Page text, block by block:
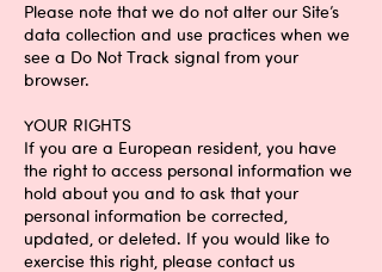
Please note that we do not alter our Site’s
data collection and use practices when we
see a Do Not Track signal from your
browser.
YOUR RIGHTS
If you are a European resident, you have
the right to access personal information we
hold about you and to ask that your
personal information be corrected,
updated, or deleted. If you would like to
exercise this right, please contact us